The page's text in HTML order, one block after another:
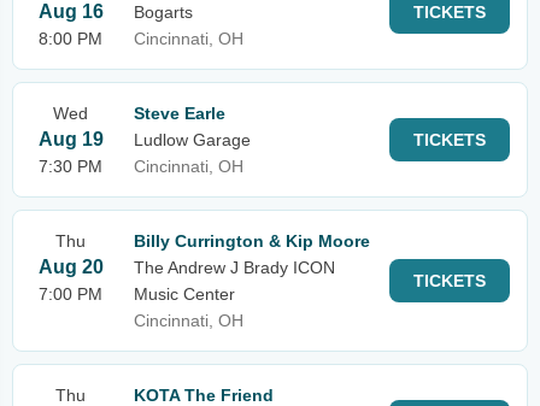
Aug 16
8:00 PM
Bogarts
Cincinnati, OH
TICKETS
Wed
Aug 19
7:30 PM
Steve Earle
Ludlow Garage
Cincinnati, OH
TICKETS
Thu
Aug 20
7:00 PM
Billy Currington & Kip Moore
The Andrew J Brady ICON
Music Center
Cincinnati, OH
TICKETS
Thu
KOTA The Friend